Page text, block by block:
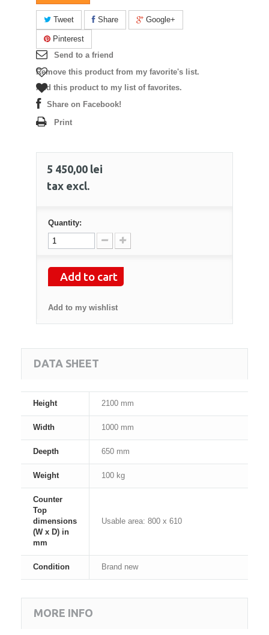
Tweet Share Google+
Pinterest
Send to a friend
Remove this product from my favorite's list.
Add this product to my list of favorites.
Share on Facebook!
Print
5 450,00 lei
tax excl.
Quantity:
Add to cart
Add to my wishlist
DATA SHEET
Height 2100 mm
Width 1000 mm
Deepth 650 mm
Weight 100 kg
Counter
Top
dimensions
(W x D) in
mm
Usable area: 800 x 610
Condition Brand new
MORE INFO